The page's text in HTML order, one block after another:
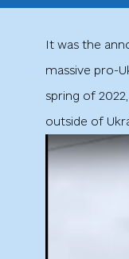
It was the
massive pro-
spring of
outside of